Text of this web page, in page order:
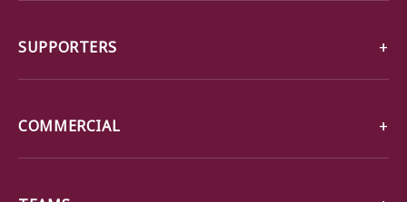
SUPPORTERS
COMMERCIAL